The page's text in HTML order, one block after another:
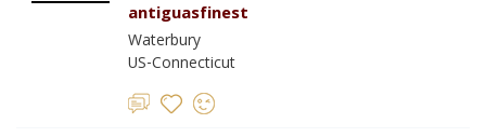
antiguasfinest
Waterbury
US-Connecticut